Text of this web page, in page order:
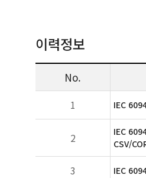
이력정보
No.
1 IEC
2
IEC
CSV/
3 IEC